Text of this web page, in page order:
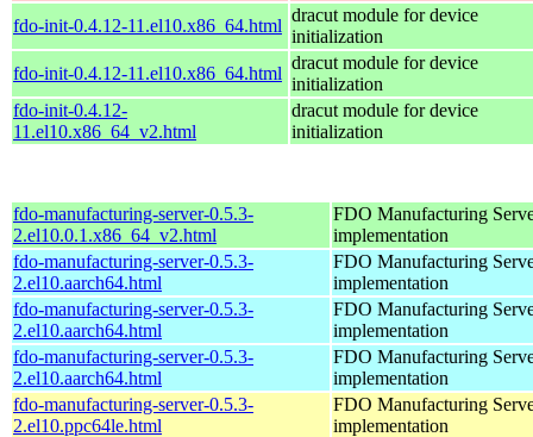
fdo-init-0.4.12-11.el10.x86_64.html
dracut module for device
initialization
fdo-init-0.4.12-11.el10.x86_64.html
dracut module for device
initialization
fdo-init-0.4.12-
11.el10.x86_64_v2.html
dracut module for device
initialization
fdo-manufacturing-server-0.5.3-
2.el10.0.1.x86_64_v2.html
FDO Manufacturing
implementation
fdo-manufacturing-server-0.5.3-
2.el10.aarch64.html
FDO Manufacturing
implementation
fdo-manufacturing-server-0.5.3-
2.el10.aarch64.html
FDO Manufacturing
implementation
fdo-manufacturing-server-0.5.3-
2.el10.aarch64.html
FDO Manufacturing
implementation
fdo-manufacturing-server-0.5.3-
2.el10.ppc64le.html
FDO Manufacturing
implementation